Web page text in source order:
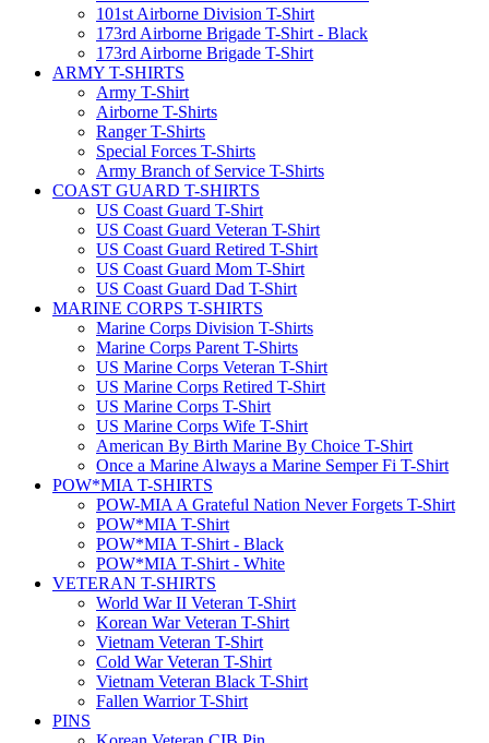
101st Airborne Division T-Shirt
173rd Airborne Brigade T-Shirt - Black
173rd Airborne Brigade T-Shirt
ARMY T-SHIRTS
Army T-Shirt
Airborne T-Shirts
Ranger T-Shirts
Special Forces T-Shirts
Army Branch of Service T-Shirts
COAST GUARD T-SHIRTS
US Coast Guard T-Shirt
US Coast Guard Veteran T-Shirt
US Coast Guard Retired T-Shirt
US Coast Guard Mom T-Shirt
US Coast Guard Dad T-Shirt
MARINE CORPS T-SHIRTS
Marine Corps Division T-Shirts
Marine Corps Parent T-Shirts
US Marine Corps Veteran T-Shirt
US Marine Corps Retired T-Shirt
US Marine Corps T-Shirt
US Marine Corps Wife T-Shirt
American By Birth Marine By Choice T-Shirt
Once a Marine Always a Marine Semper Fi T-Shirt
POW*MIA T-SHIRTS
POW-MIA A Grateful Nation Never Forgets T-Shirt
POW*MIA T-Shirt
POW*MIA T-Shirt - Black
POW*MIA T-Shirt - White
VETERAN T-SHIRTS
World War II Veteran T-Shirt
Korean War Veteran T-Shirt
Vietnam Veteran T-Shirt
Cold War Veteran T-Shirt
Vietnam Veteran Black T-Shirt
Fallen Warrior T-Shirt
PINS